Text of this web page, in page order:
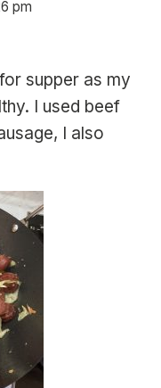
pm
supper as my
I used beef
I also